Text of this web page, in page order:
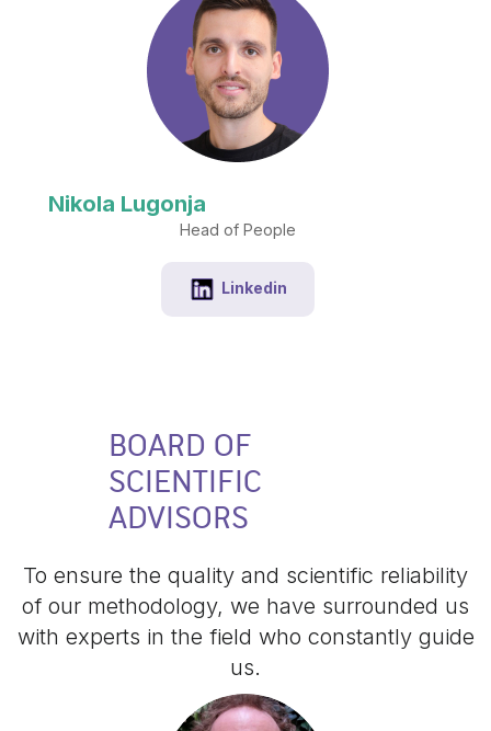
Nikola Lugonja
Head of People
Linkedin
BOARD OF
SCIENTIFIC
ADVISORS
To ensure the quality and scientific reliability
of our methodology, we have surrounded us
with experts in the field who constantly guide
us.